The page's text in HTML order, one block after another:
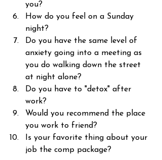
you?
How do you feel on a Sunday
night?
Do you have the same level of
anxiety going into a meeting as
you do walking down the street
at night alone?
Do you have to "detox" after
work?
Would you recommend the place
you work to friend?
Is your favorite thing about your
job the comp package?